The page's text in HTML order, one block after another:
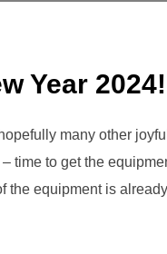
Year 2024!
many other
time to get the
the equipment is